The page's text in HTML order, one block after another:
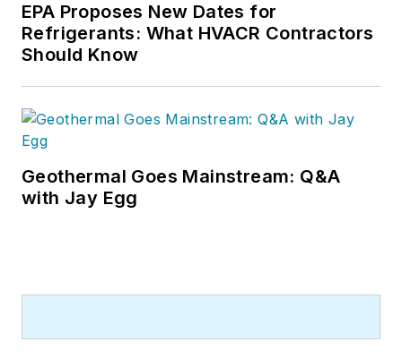
EPA Proposes New Dates for
Refrigerants: What HVACR Contractors
Should Know
Geothermal Goes Mainstream: Q&A
with Jay Egg